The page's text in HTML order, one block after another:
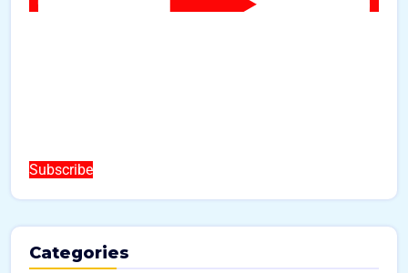
Subscribe
Categories